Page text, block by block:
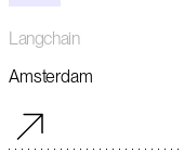
Langchain
Amsterdam